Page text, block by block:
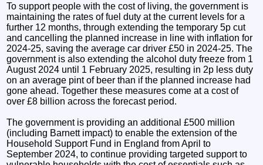
To support people with the cost of living, the government is
maintaining the rates of fuel duty at the current levels for a
further 12 months, through extending the temporary 5p cut
and cancelling the planned increase in line with inflation for
2024-25, saving the average car driver £50 in 2024-25. The
government is also extending the alcohol duty freeze from 1
August 2024 until 1 February 2025, resulting in 2p less duty
on an average pint of beer than if the planned increase had
gone ahead. Together these measures come at a cost of
over £8 billion across the forecast period.
The government is providing an additional £500 million
(including Barnett impact) to enable the extension of the
Household Support Fund in England from April to
September 2024, to continue providing targeted support to